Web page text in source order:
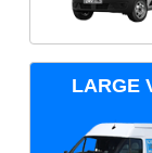
LARGE